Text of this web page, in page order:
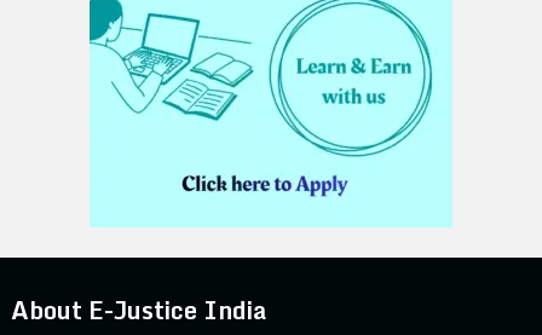
About E-Justice India